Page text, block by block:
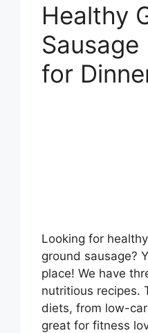
Healthy
Sausage
for
Looking for
ground sausage?
place! We have
nutritious recipes.
diets, from low-
great for fitness